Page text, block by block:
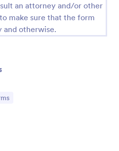
an attorney and/or other
make sure that the form
and otherwise.
allow customers order
and provides the ability